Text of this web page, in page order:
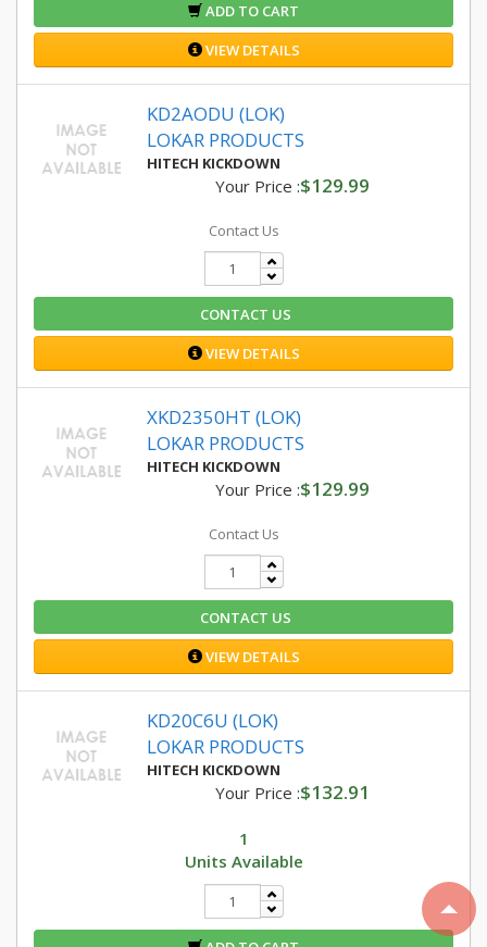
ADD TO CART
VIEW DETAILS
KD2AODU (LOK)
LOKAR PRODUCTS
HITECH KICKDOWN
Your Price :$129.99
Contact Us
CONTACT US
VIEW DETAILS
XKD2350HT (LOK)
LOKAR PRODUCTS
HITECH KICKDOWN
Your Price :$129.99
Contact Us
CONTACT US
VIEW DETAILS
KD20C6U (LOK)
LOKAR PRODUCTS
HITECH KICKDOWN
Your Price :$132.91
1
Units Available